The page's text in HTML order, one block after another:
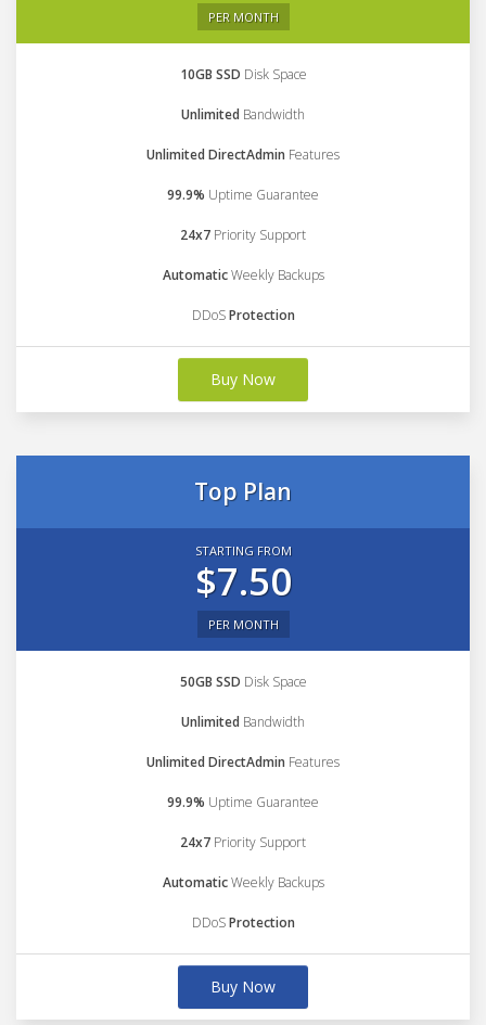
PER MONTH
10GB SSD Disk Space
Unlimited Bandwidth
Unlimited DirectAdmin Features
99.9% Uptime Guarantee
24x7 Priority Support
AutomaticWeekly Backups
DDoSProtection
Buy Now
Top Plan
STARTING FROM
$7.50
PER MONTH
50GB SSD Disk Space
Unlimited Bandwidth
Unlimited DirectAdmin Features
99.9% Uptime Guarantee
24x7 Priority Support
AutomaticWeekly Backups
DDoSProtection
Buy Now